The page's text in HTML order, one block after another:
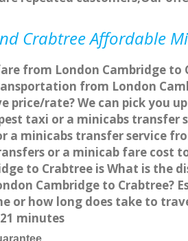
Crabtree Affordable
from London Cambridge
from London
price/rate? We can pick you
taxi or a minicabs transfer
a minicabs transfer service
or a minicab fare cost
to Crabtree is What is the
Cambridge to Crabtree?
or how long does take to
minutes